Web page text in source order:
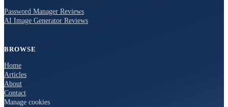
Password Manager Reviews
AI Image Generator Reviews
BROWSE
Home
Articles
About
Contact
Manage cookies